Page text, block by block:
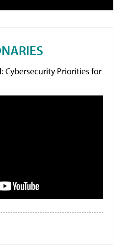
Cybersecurity Priorities for